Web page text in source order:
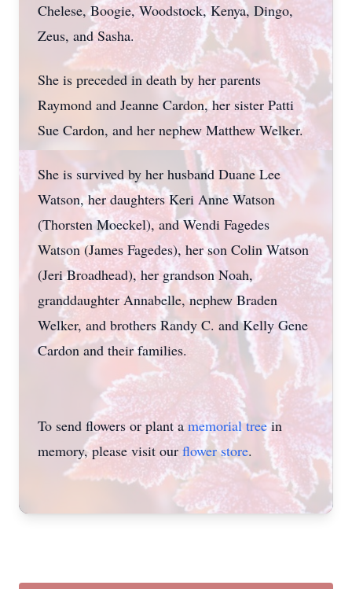
Chelese, Boogie, Woodstock, Kenya, Dingo,
Zeus, and Sasha.
She is preceded in death by her parents
Raymond and Jeanne Cardon, her sister Patti
Sue Cardon, and her nephew Matthew Welker.
She is survived by her husband Duane Lee
Watson, her daughters Keri Anne Watson
(Thorsten Moeckel), and Wendi Fagedes
Watson (James Fagedes), her son Colin Watson
(Jeri Broadhead), her grandson Noah,
granddaughter Annabelle, nephew Braden
Welker, and brothers Randy C. and Kelly Gene
Cardon and their families.
To send flowers or plant a memorial treein
memory, please visit our flower store.